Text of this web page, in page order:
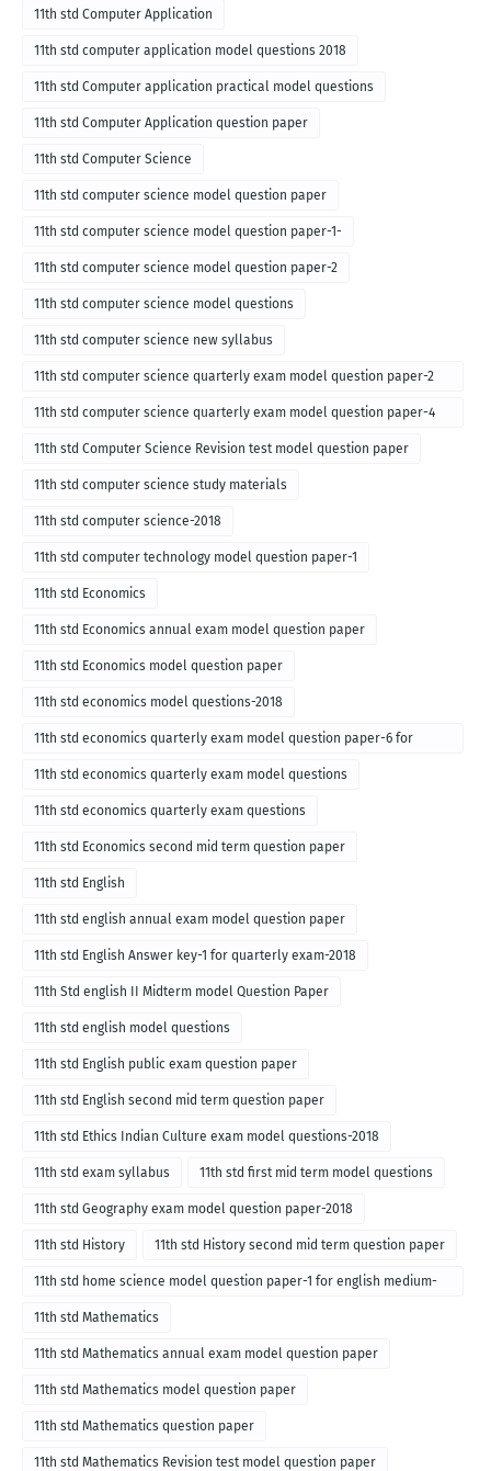
11th std Computer Application
11th std computer application model questions 2018
11th std Computer application practical model questions
11th std Computer Application question paper
11th std Computer Science
11th std computer science model question paper
11th std computer science model question paper-1-
11th std computer science model question paper-2
11th std computer science model questions
11th std computer science new syllabus
11th std computer science quarterly exam model question paper-2
for english medium-2018
11th std computer science quarterly exam model question paper-4
for English medium-2018
11th std Computer Science Revision test model question paper
11th std computer science study materials
11th std computer science-2018
11th std computer technology model question paper-1
11th std Economics
11th std Economics annual exam model question paper
11th std Economics model question paper
11th std economics model questions-2018
11th std economics quarterly exam model question paper-6 for
English medium-2018
11th std economics quarterly exam model questions
11th std economics quarterly exam questions
11th std Economics second mid term question paper
11th std English
11th std english annual exam model question paper
11th std English Answer key-1 for quarterly exam-2018
11th Std english II Midterm model Question Paper
11th std english model questions
11th std English public exam question paper
11th std English second mid term question paper
11th std Ethics Indian Culture exam model questions-2018
11th std exam syllabus 11th std first mid term model questions
11th std Geography exam model question paper-2018
11th std History 11th std History second mid term question paper
11th std home science model question paper-1 for english medium-
2018
11th std Mathematics
11th std Mathematics annual exam model question paper
11th std Mathematics model question paper
11th std Mathematics question paper
11th std Mathematics Revision test model question paper